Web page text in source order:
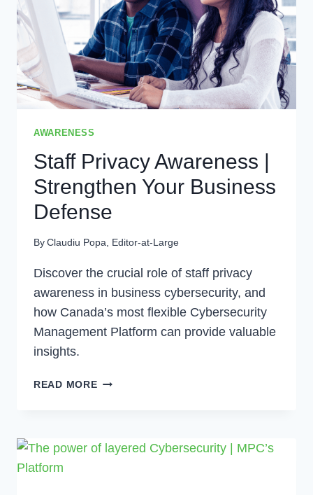
YOUR
BUSINESS
AWARENESS
Staff Privacy Awareness |
Strengthen Your Business
Defense
ByClaudiu Popa, Editor-at-Large
Discover the crucial role of staff privacy
awareness in business cybersecurity, and
how Canada’s most flexible Cybersecurity
Management Platform can provide valuable
insights.
READ MORESTAFF
STRENGTHEN